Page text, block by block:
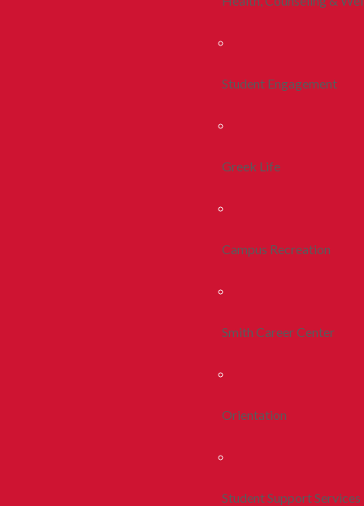
Student Engagement
Greek Life
Campus Recreation
Smith Career Center
Orientation
Student Support Services